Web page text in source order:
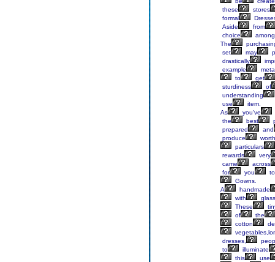
these
stores
formal
Aside
from
choice
among
The
set
may
drastically
example
to
get
sturdiness
of
understanding
use
item.
As
you've
the
best
prepared
and
produce
particulars
rewards
very
came
across
for
you
to
Gowns.
A
handmade
with
glass
These
of
the
cotton
dresses,
to
illuminate
this
use